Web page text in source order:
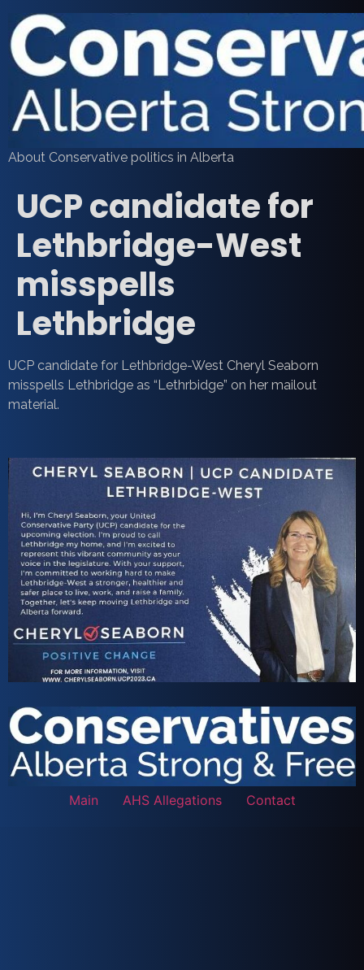
About Conservative politics in Alberta
UCP candidate for
Lethbridge-West
misspells
Lethbridge
UCP candidate for Lethbridge-West Cheryl Seaborn
misspells Lethbridge as “Lethrbidge” on her mailout
material.
Main AHS Allegations Contact